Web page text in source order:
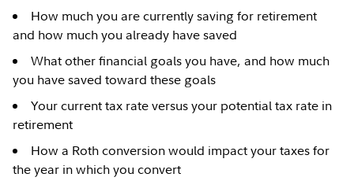
How much you are currently saving for retirement
and how much you already have saved
What other financial goals you have, and how much
you have saved toward these goals
Your current tax rate versus your potential tax rate in
retirement
How a Roth conversion would impact your taxes for
the year in which you convert